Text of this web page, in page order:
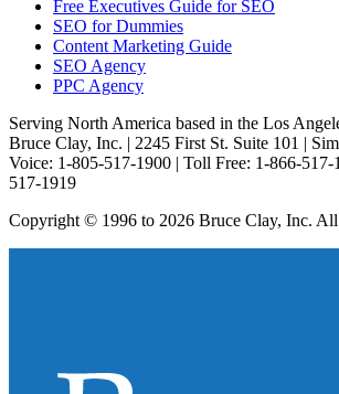
Free Executives Guide for SEO
SEO for Dummies
Content Marketing Guide
SEO Agency
PPC Agency
Serving North America based in the Los
Bruce Clay, Inc. | 2245 First St. Suite 101 |
Voice: 1-805-517-1900 | Toll Free: 1-866-517-
517-1919
Copyright © 1996 to 2026 Bruce Clay, Inc. All